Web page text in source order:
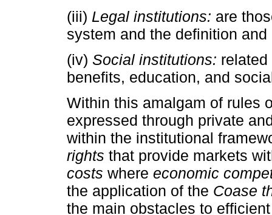
(iii) Legal institutions: are
system and the definition
(iv) Social institutions:
benefits, education, and
Within this amalgam of rules
expressed through private
within the institutional
rights that provide markets
costs where economic
the application of the Coase
the main obstacles to